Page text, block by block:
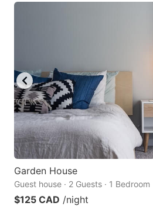
Garden House
Guest house · 2 Guests · 1 Bedroom
$125 CAD /night